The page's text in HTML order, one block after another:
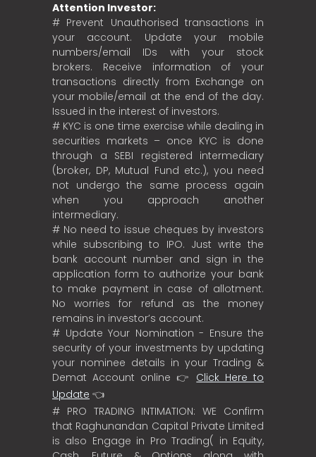
Attention Investor:
# Prevent Unauthorised transactions in
your account. Update your mobile
numbers/email IDs with your stock
brokers. Receive information of your
transactions directly from Exchange on
your mobile/email at the end of the day.
Issued in the interest of investors.
# KYC is one time exercise while dealing in
securities markets – once KYC is done
through a SEBI registered intermediary
(broker, DP, Mutual Fund etc.), you need
not undergo the same process again
when you approach another
intermediary.
# No need to issue cheques by investors
while subscribing to IPO. Just write the
bank account number and sign in the
application form to authorize your bank
to make payment in case of allotment.
No worries for refund as the money
remains in investor’s account.
# Update Your Nomination - Ensure the
security of your investments by updating
your nominee details in your Trading &
Demat Account online 👉 Click Here to
Update 👈
# PRO TRADING INTIMATION: WE Confirm
that Raghunandan Capital Private Limited
is also Engage in Pro Trading( in Equity,